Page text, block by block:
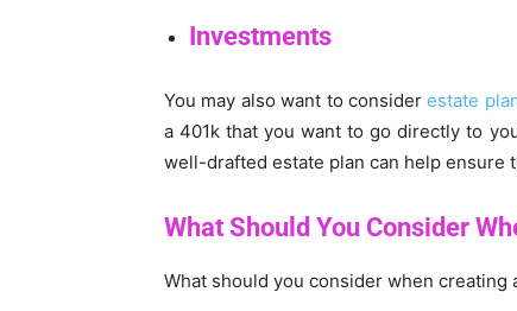
Investments
You may also want to considerestate
a 401k that you want to go directly to
well-drafted estate plan can help ensure
What Should You Consider
What should you consider when creating